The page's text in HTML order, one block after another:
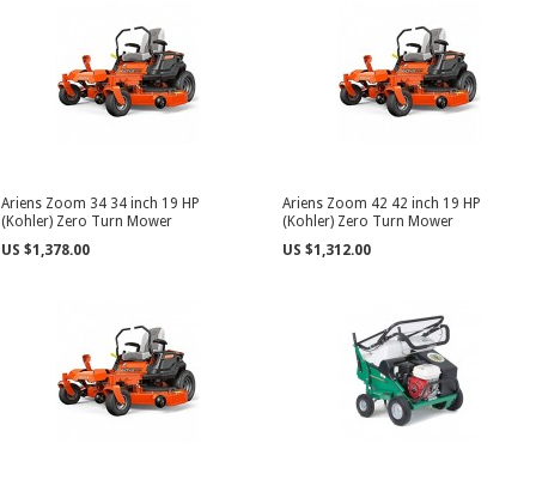
Ariens Zoom 34 34 inch 19 HP
(Kohler) Zero Turn Mower
US $1,378.00
Ariens Zoom 42 42 inch 19 HP
(Kohler) Zero Turn Mower
US $1,312.00